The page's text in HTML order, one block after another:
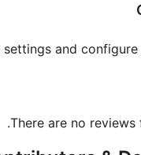
and configure
There are no reviews